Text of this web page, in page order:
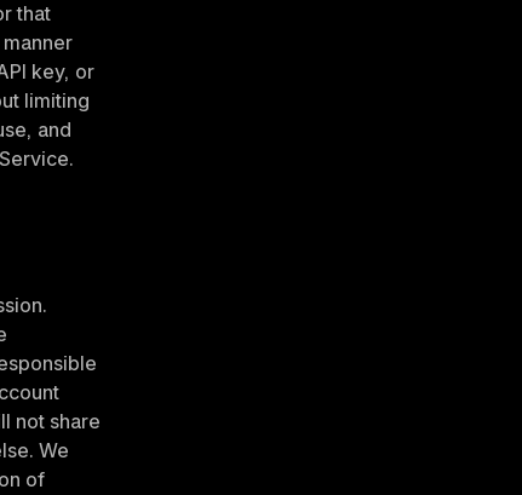
that
key, or
limiting
and
not share
We
of